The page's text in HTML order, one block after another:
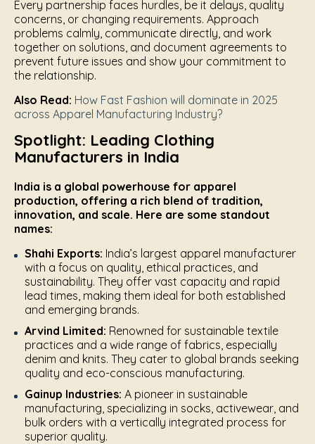
Every partnership faces hurdles, be it delays, quality
concerns, or changing requirements. Approach
problems calmly, communicate directly, and work
together on solutions, and document agreements to
prevent future issues and show your commitment to
the relationship.
Also Read: How Fast Fashion will dominate in 2025
across Apparel Manufacturing Industry?
Spotlight: Leading Clothing
Manufacturers in India
India is a global powerhouse for apparel
production, offering a rich blend of tradition,
innovation, and scale. Here are some standout
names:
Shahi Exports: India’s largest apparel manufacturer
with a focus on quality, ethical practices, and
sustainability. They offer vast capacity and rapid
lead times, making them ideal for both established
and emerging brands.
Arvind Limited: Renowned for sustainable textile
practices and a wide range of fabrics, especially
denim and knits. They cater to global brands seeking
quality and eco-conscious manufacturing.
Gainup Industries: A pioneer in sustainable
manufacturing, specializing in socks, activewear, and
bulk orders with a vertically integrated process for
superior quality.